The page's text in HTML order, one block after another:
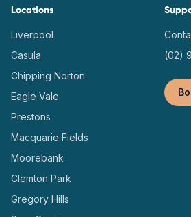
Locations
Liverpool
Casula
Chipping Norton
Eagle Vale
Prestons
Macquarie Fields
Moorebank
Clemton Park
Gregory Hills
(02)